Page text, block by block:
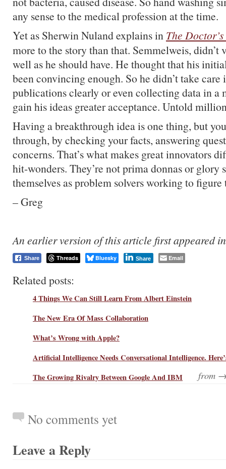
any sense to the medical profession at the time.
Yet as Sherwin Nuland explains in The
more to the story than that. Semmelweis, didn’t
well as he should have. He thought that his
been convincing enough. So he didn’t take
publications clearly or even collecting data in a
gain his ideas greater acceptance. Untold
Having a breakthrough idea is one thing, but
through, by checking your facts, answering
concerns. That’s what makes great innovators
hit-wonders. They’re not prima donnas or glory
themselves as problem solvers working to figure
– Greg
An earlier version of this article first appeared
Share Threads Bluesky Share Email
Related posts:
4 Things We Can Still Learn From Albert Einstein
The New Era Of Mass Collaboration
What’s Wrong with Apple?
Artificial Intelligence Needs Conversational Intelligence.
The Growing Rivalry Between Google And IBM
from
No comments yet
Leave a Reply